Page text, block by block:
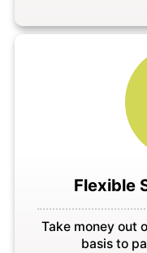
Flexible
Take money out
basis to